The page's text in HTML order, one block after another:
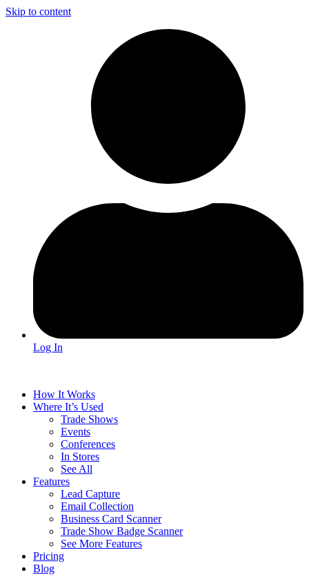
Skip to content
Log In
How It Works
Where It’s Used
Trade Shows
Events
Conferences
In Stores
See All
Features
Lead Capture
Email Collection
Business Card Scanner
Trade Show Badge Scanner
See More Features
Pricing
Blog